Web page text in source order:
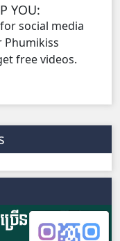
YOU:
social media
Phumikiss
free videos.